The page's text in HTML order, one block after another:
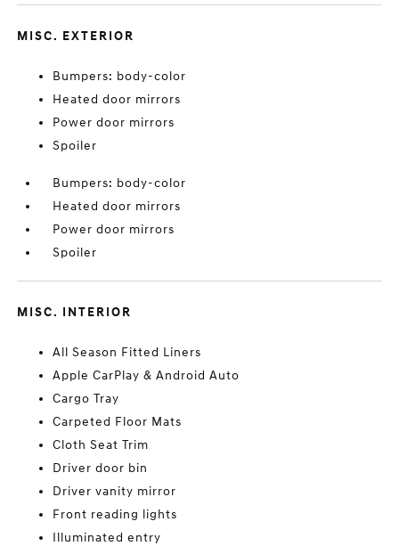
MISC. EXTERIOR
Bumpers: body-color
Heated door mirrors
Power door mirrors
Spoiler
Bumpers: body-color
Heated door mirrors
Power door mirrors
Spoiler
MISC. INTERIOR
All Season Fitted Liners
Apple CarPlay & Android Auto
Cargo Tray
Carpeted Floor Mats
Cloth Seat Trim
Driver door bin
Driver vanity mirror
Front reading lights
Illuminated entry